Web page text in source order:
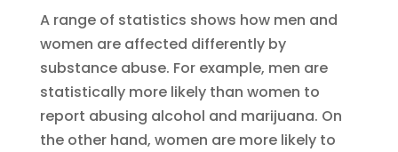
A range of statistics shows how men and
women are affected differently by
substance abuse. For example, men are
statistically more likely than women to
report abusing alcohol and marijuana. On
the other hand, women are more likely to